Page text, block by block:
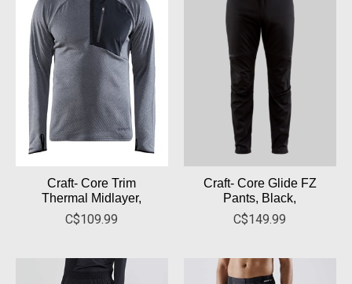
Craft- Core Trim
Thermal Midlayer,
C$109.99
Craft- Core Glide FZ
Pants, Black,
C$149.99